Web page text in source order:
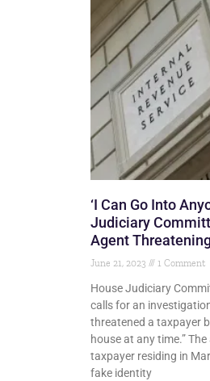
‘I Can Go Into
Judiciary
Agent
June 21, 2023 1 Comment
House Judiciary
calls for an
threatened a taxpayer
house at any time.”
taxpayer residing in
fake identity